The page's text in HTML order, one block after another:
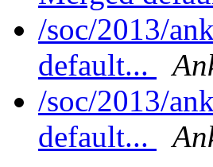
/soc/2013/
default...
/soc/2013/
default...